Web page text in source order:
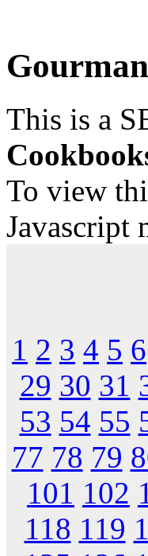
This is a
To view
Javascript
1 2 3 4 5 6
29 30 31
53 54 55
77 78 79
101 102
118 119